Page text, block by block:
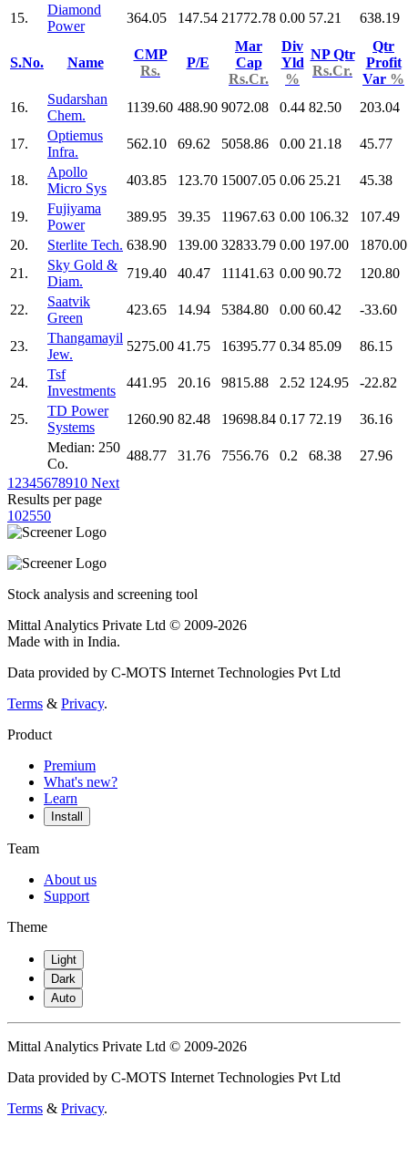
15.
Diamond
Power
364.05 147.54 21772.78 0.00 57.21 638.19
S.No. Name
CMP
Rs.
P/E
Mar
Cap
Rs.Cr.
Div
Yld
%
NP Qtr
Rs.Cr.
Qtr
Profit
Var %
16.
Sudarshan
Chem.
1139.60 488.90 9072.08 0.44 82.50 203.04
17.
Optiemus
Infra.
562.10 69.62 5058.86 0.00 21.18 45.77
18.
Apollo
Micro Sys
403.85 123.70 15007.05 0.06 25.21 45.38
19.
Fujiyama
Power
389.95 39.35 11967.63 0.00 106.32
107.49
20.
Sterlite Tech. 638.90 139.00 32833.79 0.00 197.00
1870.00
21.
Sky Gold &
Diam.
719.40 40.47 11141.63 0.00 90.72 120.80
22.
Saatvik
Green
423.65 14.94 5384.80 0.00 60.42 -33.60
23.
Thangamayil
Jew.
5275.00 41.75 16395.77 0.34 85.09 86.15
24.
Tsf
Investments
441.95 20.16 9815.88 2.52 124.95 -22.82
25.
TD Power
Systems
1260.90 82.48 19698.84 0.17 72.19
36.16
Median: 250
Co.
488.77 31.76 7556.76 0.2 68.38
27.96
1 2345678910 Next
Results per page
102550
Stock analysis and screening tool
Mittal Analytics Private Ltd © 2009-2026
Made with in India.
Data provided by C-MOTS Internet Technologies Pvt Ltd
Terms & Privacy.
Product
Premium
What's new?
Learn
Install
Team
About us
Support
Theme
Light
Dark
Auto
Mittal Analytics Private Ltd © 2009-2026
Data provided by C-MOTS Internet Technologies Pvt Ltd
Terms & Privacy.